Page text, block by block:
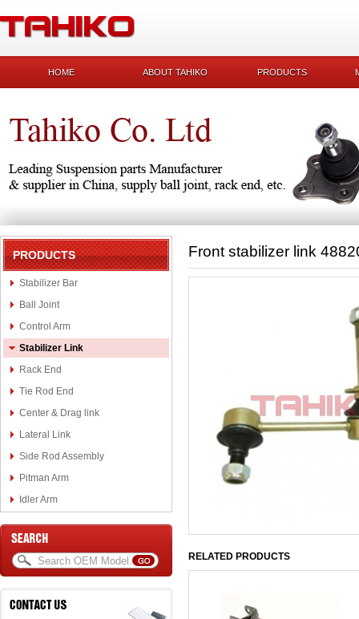
HOME ABOUT TAHIKO PRODUCTS
PRODUCTS
Stabilizer Bar
Ball Joint
Control Arm
Stabilizer Link
Rack End
Tie Rod End
Center & Drag link
Lateral Link
Side Rod Assembly
Pitman Arm
Idler Arm
Front stabilizer link
RELATED PRODUCTS